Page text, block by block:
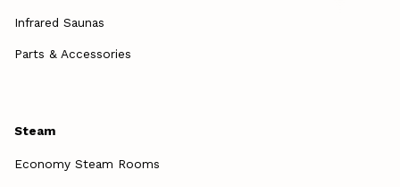
Infrared Saunas
Parts & Accessories
Steam
Economy Steam Rooms